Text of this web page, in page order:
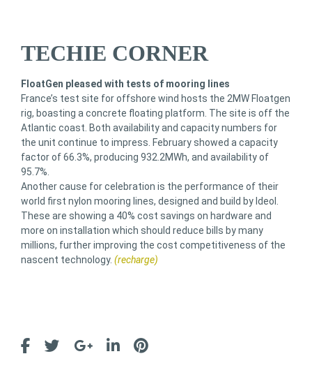
TECHIE CORNER
FloatGen pleased with tests of mooring lines
France’s test site for offshore wind hosts the 2MW Floatgen
rig, boasting a concrete floating platform. The site is off the
Atlantic coast. Both availability and capacity numbers for
the unit continue to impress. February showed a capacity
factor of 66.3%, producing 932.2MWh, and availability of
95.7%.
Another cause for celebration is the performance of their
world first nylon mooring lines, designed and build by Ideol.
These are showing a 40% cost savings on hardware and
more on installation which should reduce bills by many
millions, further improving the cost competitiveness of the
nascent technology. (recharge)